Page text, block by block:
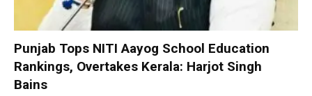
Punjab Tops NITI Aayog School Education
Rankings, Overtakes Kerala: Harjot Singh
Bains